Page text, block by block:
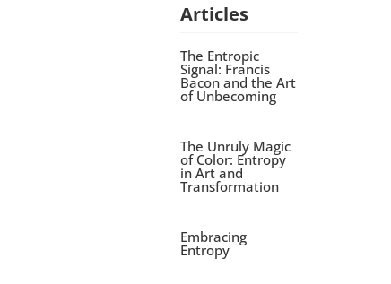
Articles
The Entropic
Signal: Francis
Bacon and the Art
of Unbecoming
The Unruly Magic
of Color: Entropy
in Art and
Transformation
Embracing
Entropy